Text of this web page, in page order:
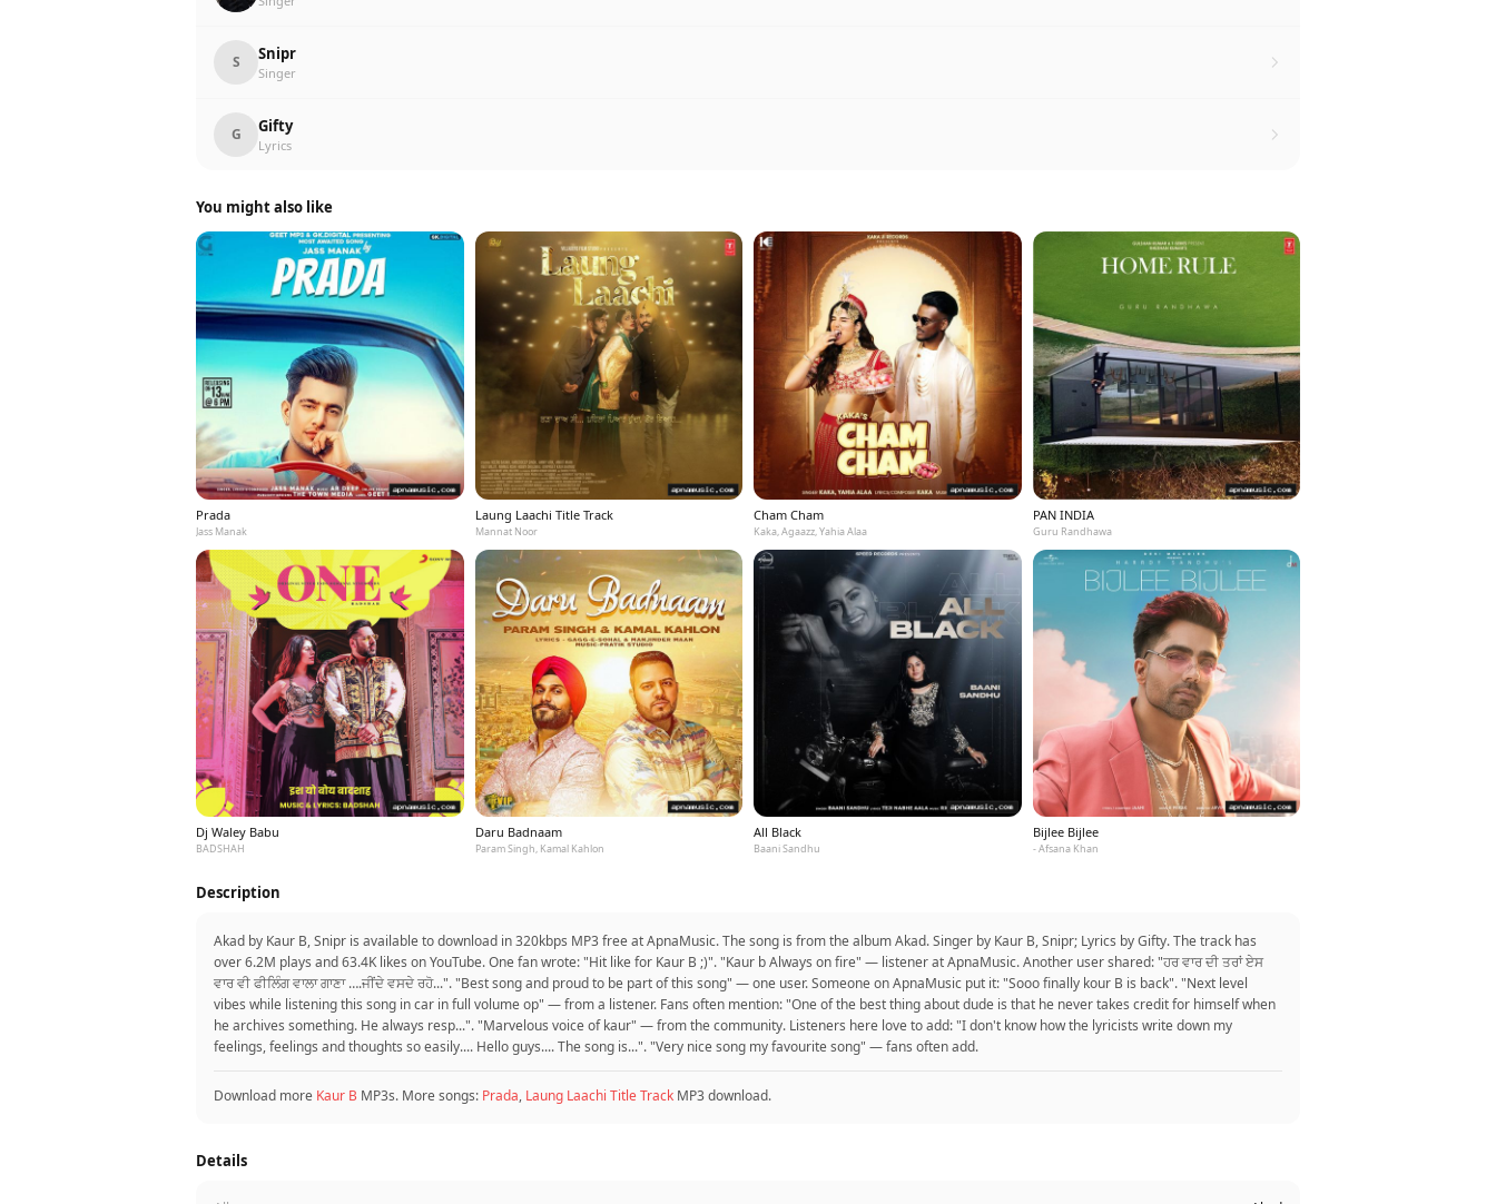
S Snipr
Singer
G Gifty
Lyrics
You might also like
Prada
Jass Manak
Laung Laachi Title Track
Mannat Noor
Cham Cham
Kaka, Agaazz, Yahia Alaa
PAN INDIA
Guru Randhawa
Dj Waley Babu
BADSHAH
Daru Badnaam
Param Singh, Kamal Kahlon
All Black
Baani Sandhu
Bijlee Bijlee
- Afsana Khan
Description
Akad by Kaur B, Snipr is available to download in 320kbps MP3 free at ApnaMusic. The song is from the album Akad. Singer by Kaur B, Snipr; Lyrics by Gifty. The track has
over 6.2M plays and 63.4K likes on YouTube. One fan wrote: "Hit like for Kaur B ;)". "Kaur b Always on fire" — listener at ApnaMusic. Another user shared: "ਹਰ ਵਾਰ ਦੀ ਤਰਾਂ ਏਸ
ਵਾਰ ਵੀ ਫੀਲਿੰਗ ਵਾਲਾ ਗਾਣਾ ….ਜੀਂਦੇ ਵਸਦੇ ਰਹੋ...". "Best song and proud to be part of this song" — one user. Someone on ApnaMusic put it: "Sooo finally kour B is back". "Next level
vibes while listening this song in car in full volume op" — from a listener. Fans often mention: "One of the best thing about dude is that he never takes credit for himself when
he archives something. He always resp...". "Marvelous voice of kaur" — from the community. Listeners here love to add: "I don't know how the lyricists write down my
feelings, feelings and thoughts so easily.... Hello guys.... The song is...". "Very nice song my favourite song" — fans often add.
Download more Kaur B MP3s. More songs: Prada, Laung Laachi Title Track MP3 download.
Details